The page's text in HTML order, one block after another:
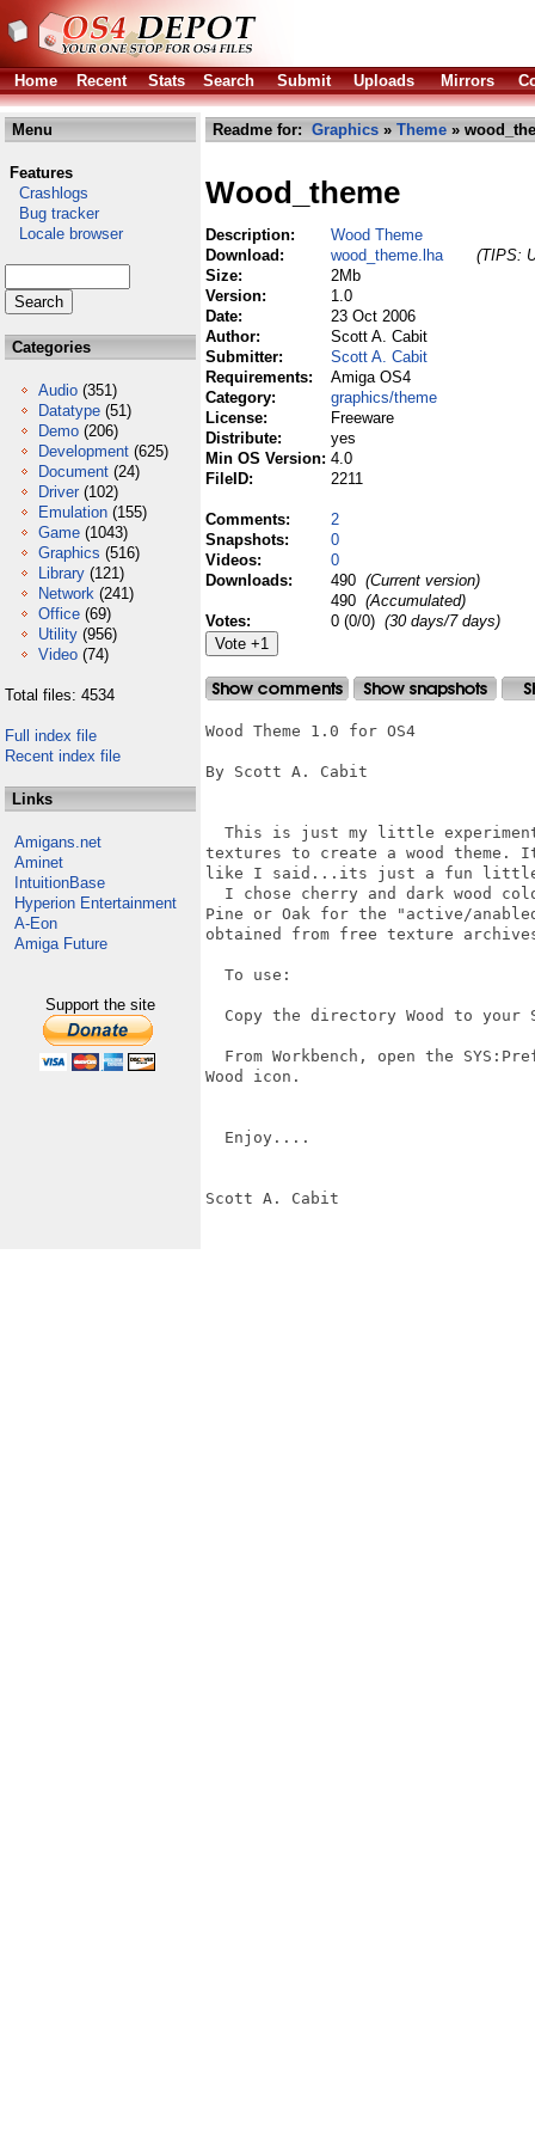
Home Recent Stats Search Submit Uploads Mirrors
Menu
Features
Crashlogs
Bug tracker
Locale browser
Categories
Audio (351)
Datatype (51)
Demo (206)
Development (625)
Document (24)
Driver (102)
Emulation (155)
Game (1043)
Graphics (516)
Library (121)
Network (241)
Office (69)
Utility (956)
Video (74)
Total files: 4534
Full index file
Recent index file
Links
Amigans.net
Aminet
IntuitionBase
Hyperion Entertainment
A-Eon
Amiga Future
Support the site
Readme for: Graphics » Theme »
Wood_theme
Description:
Wood Theme
Download:
wood_theme.lha
(TIPS:
Size:
2Mb
Version:
1.0
Date:
23 Oct 2006
Author:
Scott A. Cabit
Submitter:
Scott A. Cabit
Requirements:
Amiga OS4
Category:
graphics/theme
License:
Freeware
Distribute:
yes
Min OS Version: 4.0
FileID:
2211
Comments:
2
Snapshots:
0
Videos:
0
Downloads:
490 (Current version)
490 (Accumulated)
Votes:
0 (0/0) (30 days/7 days)
Wood Theme 1.0 for OS4
By Scott A. Cabit
This is just my little
textures to create a wood theme.
like I said...its just a fun little
I chose cherry and dark wood
Pine or Oak for the "active/
obtained from free texture
  To use:
Copy the directory Wood to your
From Workbench, open the
Wood icon.
  Enjoy....
Scott A. Cabit